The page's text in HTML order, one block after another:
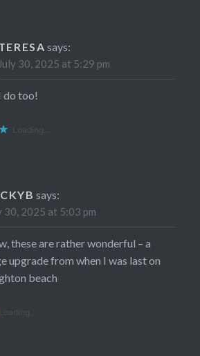
says:
July 30, 2025 at 5:29 pm
do too!
Loading...
says:
30, 2025 at 5:03 pm
these are rather wonderful – a
upgrade from when I was last on
beach
Loading...